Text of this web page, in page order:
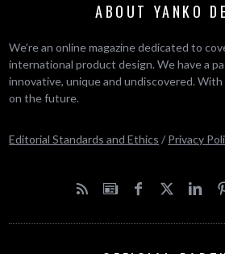
ABOUT YANKO
We’re an online magazine dedicated to
international product design. We have a
innovative, unique and undiscovered.
on the future.
Editorial Standards and Ethics / Privacy